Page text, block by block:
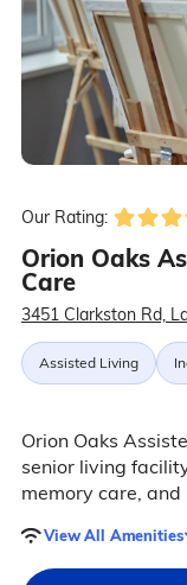
Our Rating:
Orion Oaks
Care
3451 Clarkston Rd,
Assisted Living
Orion Oaks
senior living
memory care,
View All Amenities